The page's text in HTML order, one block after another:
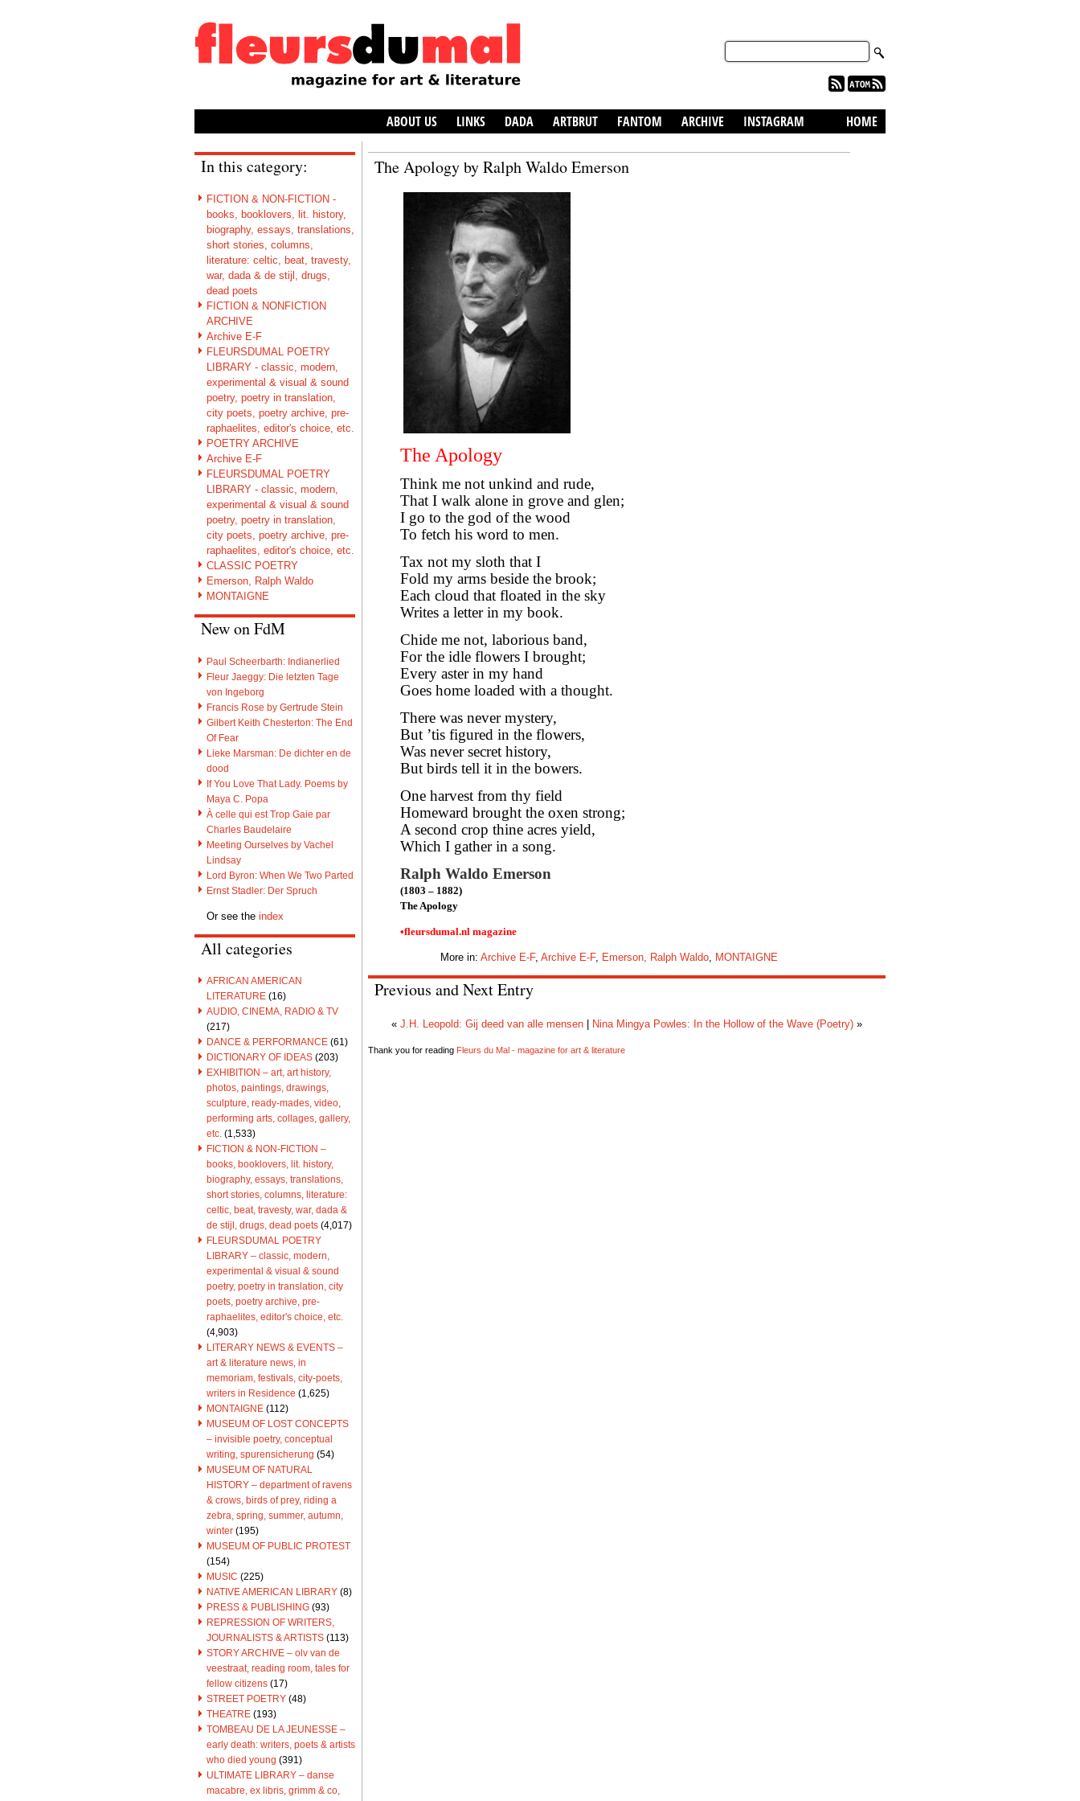
ABOUT US LINKS DADA ARTBRUT FANTOM ARCHIVE INSTAGRAM HOME
In this category:
FICTION & NON-FICTION -
books, booklovers, lit. history,
biography, essays, translations,
short stories, columns,
literature: celtic, beat, travesty,
war, dada & de stijl, drugs,
dead poets
FICTION & NONFICTION
ARCHIVE
Archive E-F
FLEURSDUMAL POETRY
LIBRARY - classic, modern,
experimental & visual & sound
poetry, poetry in translation,
city poets, poetry archive, pre-
raphaelites, editor's choice, etc.
POETRY ARCHIVE
Archive E-F
FLEURSDUMAL POETRY
LIBRARY - classic, modern,
experimental & visual & sound
poetry, poetry in translation,
city poets, poetry archive, pre-
raphaelites, editor's choice, etc.
CLASSIC POETRY
Emerson, Ralph Waldo
MONTAIGNE
New on FdM
Paul Scheerbarth: Indianerlied
Fleur Jaeggy: Die letzten Tage
von Ingeborg
Francis Rose by Gertrude Stein
Gilbert Keith Chesterton: The End
Of Fear
Lieke Marsman: De dichter en de
dood
If You Love That Lady. Poems by
Maya C. Popa
À celle qui est Trop Gaie par
Charles Baudelaire
Meeting Ourselves by Vachel
Lindsay
Lord Byron: When We Two Parted
Ernst Stadler: Der Spruch
Or see the index
All categories
AFRICAN AMERICAN
LITERATURE (16)
AUDIO, CINEMA, RADIO & TV
(217)
DANCE & PERFORMANCE (61)
DICTIONARY OF IDEAS (203)
EXHIBITION – art, art history,
photos, paintings, drawings,
sculpture, ready-mades, video,
performing arts, collages, gallery,
etc. (1,533)
FICTION & NON-FICTION –
books, booklovers, lit. history,
biography, essays, translations,
short stories, columns, literature:
celtic, beat, travesty, war, dada &
de stijl, drugs, dead poets (4,017)
FLEURSDUMAL POETRY
LIBRARY – classic, modern,
experimental & visual & sound
poetry, poetry in translation, city
poets, poetry archive, pre-
raphaelites, editor's choice, etc.
(4,903)
LITERARY NEWS & EVENTS –
art & literature news, in
memoriam, festivals, city-poets,
writers in Residence (1,625)
MONTAIGNE (112)
MUSEUM OF LOST CONCEPTS
– invisible poetry, conceptual
writing, spurensicherung (54)
MUSEUM OF NATURAL
HISTORY – department of ravens
& crows, birds of prey, riding a
zebra, spring, summer, autumn,
winter (195)
MUSEUM OF PUBLIC PROTEST
(154)
MUSIC (225)
NATIVE AMERICAN LIBRARY (8)
PRESS & PUBLISHING (93)
REPRESSION OF WRITERS,
JOURNALISTS & ARTISTS (113)
STORY ARCHIVE – olv van de
veestraat, reading room, tales for
fellow citizens (17)
STREET POETRY (48)
THEATRE (193)
TOMBEAU DE LA JEUNESSE –
early death: writers, poets & artists
who died young (391)
ULTIMATE LIBRARY – danse
macabre, ex libris, grimm & co,
The Apology by Ralph Waldo Emerson
The Apology
Think me not unkind and rude,
That I walk alone in grove and glen;
I go to the god of the wood
To fetch his word to men.
Tax not my sloth that I
Fold my arms beside the brook;
Each cloud that floated in the sky
Writes a letter in my book.
Chide me not, laborious band,
For the idle flowers I brought;
Every aster in my hand
Goes home loaded with a thought.
There was never mystery,
But ’tis figured in the flowers,
Was never secret history,
But birds tell it in the bowers.
One harvest from thy field
Homeward brought the oxen strong;
A second crop thine acres yield,
Which I gather in a song.
Ralph Waldo Emerson
(1803 – 1882)
The Apology
•fleursdumal.nl magazine
More in: Archive E-F, Archive E-F, Emerson, Ralph Waldo MONTAIGNE
Previous and Next Entry
« J.H. Leopold: Gij deed van alle mensen Nina Mingya Powles: In the Hollow of the Wave (Poetry) »
Thank you for reading Fleurs du Mal - magazine for art & literature